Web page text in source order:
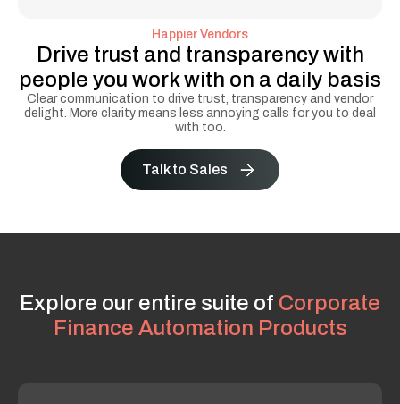
Happier Vendors
Drive trust and transparency with
people you work with on a daily basis
Clear communication to drive trust, transparency and vendor
delight. More clarity means less annoying calls for you to deal
with too.
Talk to Sales
Explore our entire suite of Corporate
Finance Automation Products